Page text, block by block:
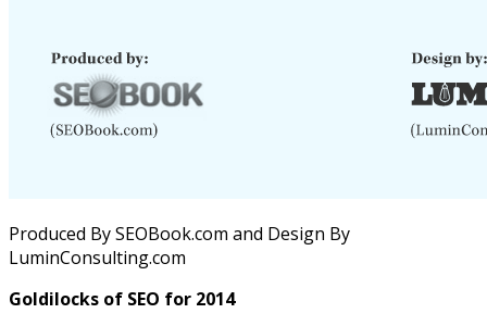
Produced By SEOBook.com and Design By
LuminConsulting.com
Goldilocks of SEO for 2014